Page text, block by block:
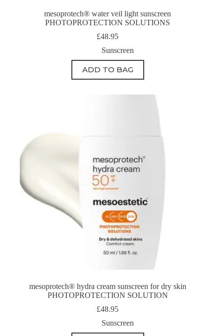
mesoprotech® water veil light sunscreen
PHOTOPROTECTION SOLUTIONS
£48.95
Sunscreen
ADD TO BAG
mesoprotech® hydra cream sunscreen for dry skin
PHOTOPROTECTION SOLUTION
£48.95
Sunscreen